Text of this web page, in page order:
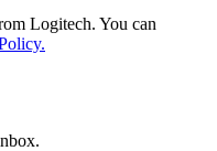
Logitech. You can